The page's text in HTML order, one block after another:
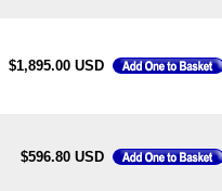
$1,895.00 USD
$596.80 USD